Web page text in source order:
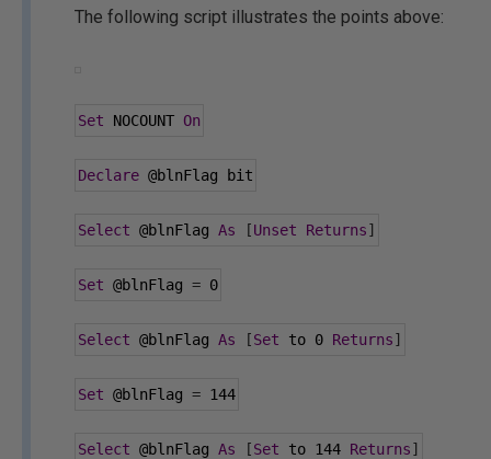
The following script illustrates the points above:
Set NOCOUNT On
Declare @blnFlag bit
Select @blnFlag As [Unset Returns]
Set @blnFlag = 0
Select @blnFlag As [Set to 0 Returns]
Set @blnFlag = 144
Select @blnFlag As [Set to 144 Returns]